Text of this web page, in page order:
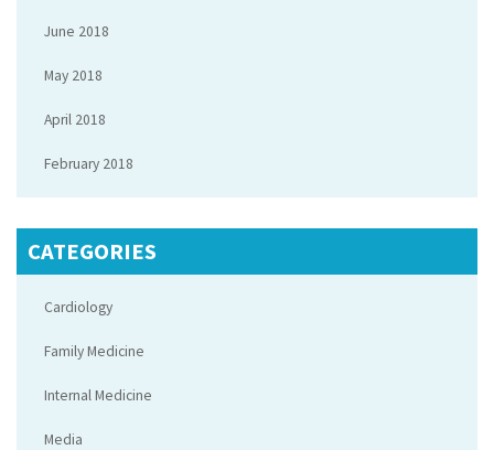
June 2018
May 2018
April 2018
February 2018
CATEGORIES
Cardiology
Family Medicine
Internal Medicine
Media